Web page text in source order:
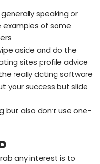
speaking or
examples of some
aside and do the
sites profile advice
really dating software
your success but slide
but also don’t use one-
any interest is to